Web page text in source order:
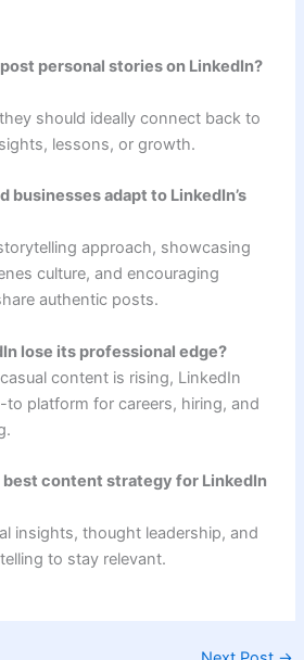
personal stories on LinkedIn?
should ideally connect back to
lessons, or growth.
businesses adapt to LinkedIn’s
approach, showcasing
culture, and encouraging
authentic posts.
lose its professional edge?
content is rising, LinkedIn
to platform for careers, hiring, and
best content strategy for LinkedIn
insights, thought leadership, and
to stay relevant.